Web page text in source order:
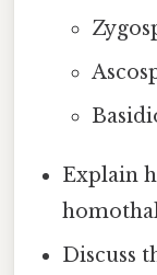
Explain
Discuss